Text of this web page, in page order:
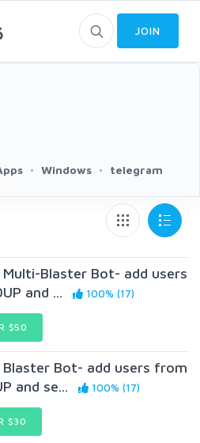
JOIN
Windows telegram
Multi-Blaster Bot- add users
and ...
100% (17)
$50
Blaster Bot- add users from
and se...
100% (17)
$30